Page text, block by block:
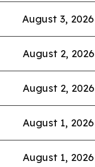
August 3,
August 2,
August 2,
August 1,
August 1,